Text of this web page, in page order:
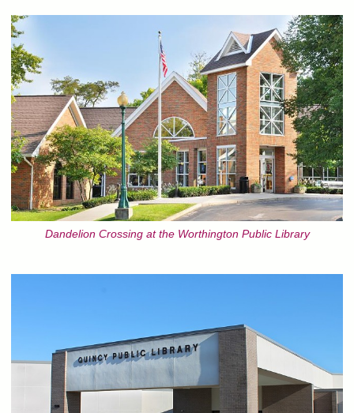
Dandelion Crossing at the Worthington Public Library